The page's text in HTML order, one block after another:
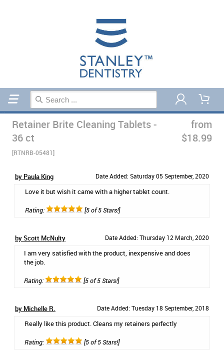
Retainer Brite Cleaning Tablets -
36 ct
[RTNRB-05481]
from
$18.99
by Paula King Date Added: Saturday 05 September, 2020
Love it but wish it came with a higher tablet count.
Rating: [5 of 5 Stars!]
by Scott McNulty Date Added: Thursday 12 March, 2020
I am very satisfied with the product, inexpensive and does
the job.
Rating: [5 of 5 Stars!]
by Michelle R. Date Added: Tuesday 18 September, 2018
Really like this product. Cleans my retainers perfectly
Rating: [5 of 5 Stars!]